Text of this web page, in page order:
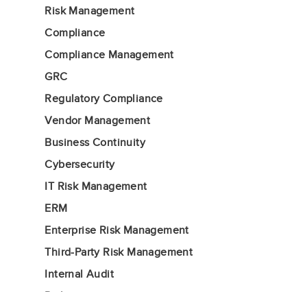
Risk Management
Compliance
Compliance Management
GRC
Regulatory Compliance
Vendor Management
Business Continuity
Cybersecurity
IT Risk Management
ERM
Enterprise Risk Management
Third-Party Risk Management
Internal Audit